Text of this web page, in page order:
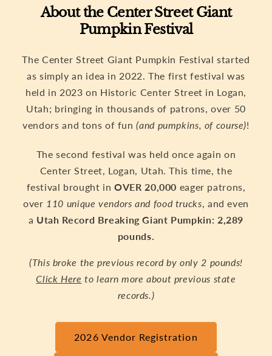
About the Center Street Giant
Pumpkin Festival
The Center Street Giant Pumpkin Festival started
as simply an idea in 2022. The first festival was
held in 2023 on Historic Center Street in Logan,
Utah; bringing in thousands of patrons, over 50
vendors and tons of fun(and pumpkins, of course)!
The second festival was held once again on
Center Street, Logan, Utah. This time, the
festival brought inOVER 20,000 eager patrons,
over 110 unique vendors and food trucks, and even
a Utah Record Breaking Giant Pumpkin: 2,289
pounds.
(This broke the previous record by only 2 pounds!
Click Here to learn more about previous state
records.)
2026 Vendor Registration